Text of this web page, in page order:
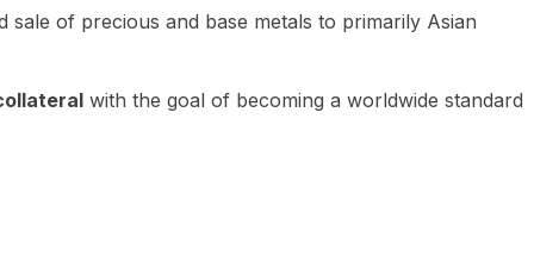
of precious and base metals to primarily Asian
with the goal of becoming a worldwide standard